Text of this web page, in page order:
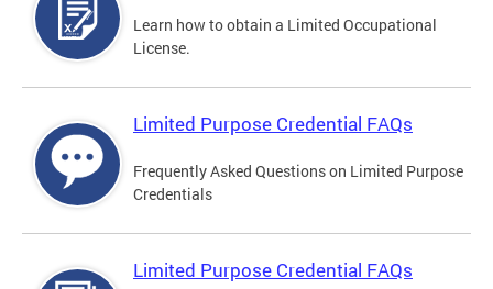
Learn how to obtain a Limited Occupational
License.
Limited Purpose Credential FAQs
Frequently Asked Questions on Limited Purpose
Credentials
Limited Purpose Credential FAQs